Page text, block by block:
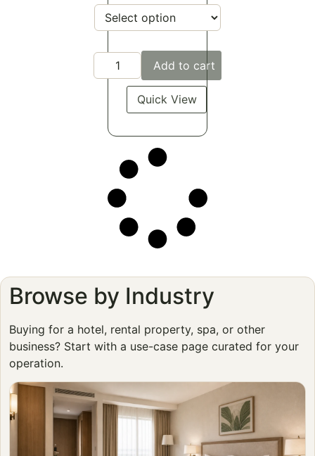
Add to cart
Quick View
Browse by Industry
Buying for a hotel, rental property, spa, or other
business? Start with a use-case page curated for your
operation.